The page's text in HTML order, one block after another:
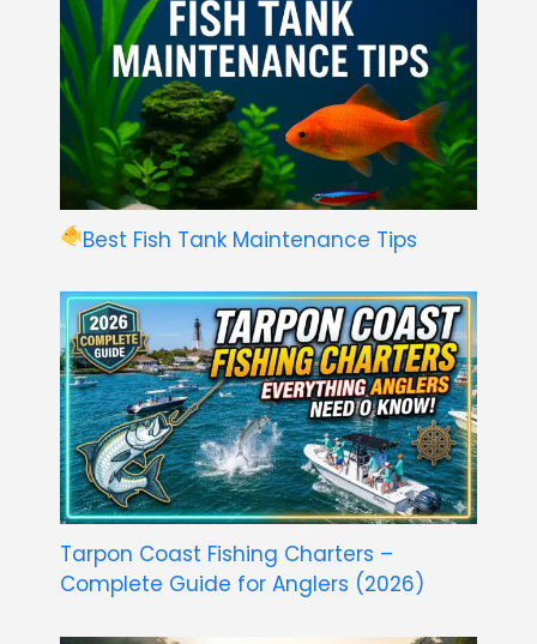
Best Fish Tank Maintenance Tips
Tarpon Coast Fishing Charters –
Complete Guide for Anglers (2026)